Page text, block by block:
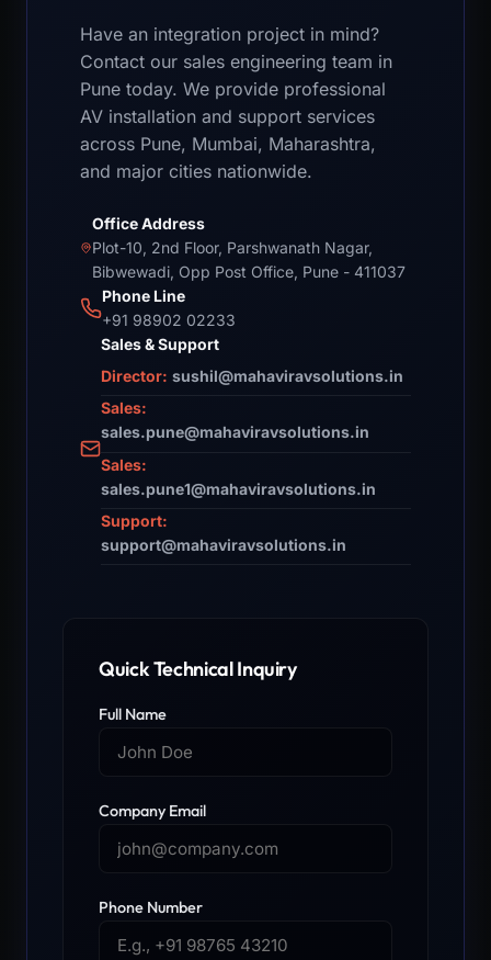
Have an integration project in mind?
Contact our sales engineering team in
Pune today. We provide professional
AV installation and support services
across Pune, Mumbai, Maharashtra,
and major cities nationwide.
Office Address
Plot-10, 2nd Floor, Parshwanath Nagar,
Bibwewadi, Opp Post Office, Pune - 411037
Phone Line
+91 98902 02233
Sales & Support
Director: sushil@mahaviravsolutions.in
Sales:
sales.pune@mahaviravsolutions.in
Sales:
sales.pune1@mahaviravsolutions.in
Support:
support@mahaviravsolutions.in
Quick Technical Inquiry
Full Name
Company Email
Phone Number